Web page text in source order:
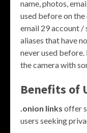
name, photos,
used before on the
email 29 account /
aliases that have
never used
the camera with
Benefits of
.onion links offer
users seeking